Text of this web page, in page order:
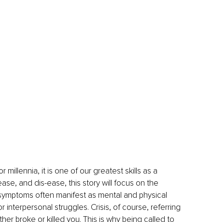
millennia, it is one of our greatest skills as a
and dis-ease, this story will focus on the
often manifest as mental and physical
interpersonal struggles. Crisis, of course, referring
broke or killed you. This is why being called to